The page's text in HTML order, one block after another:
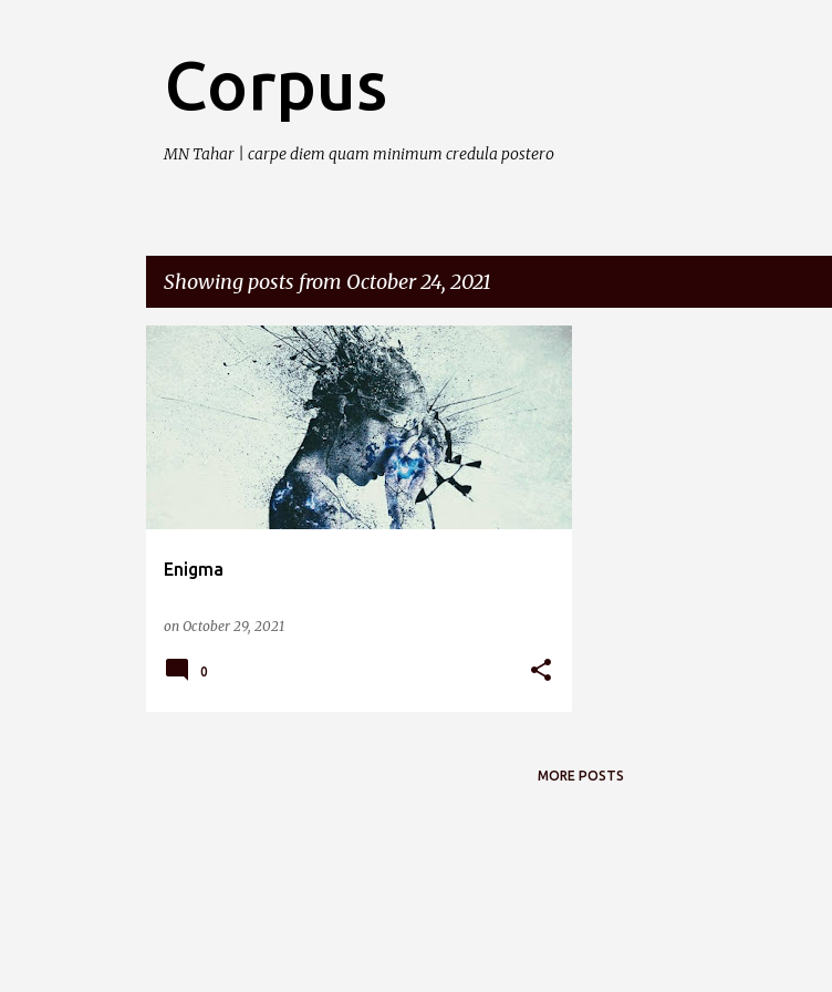
Corpus
MN Tahar | carpe diem quam minimum credula postero
Showing posts from October 24, 2021
P
o
s
Enigma
on October 29, 2021
0
MORE POSTS